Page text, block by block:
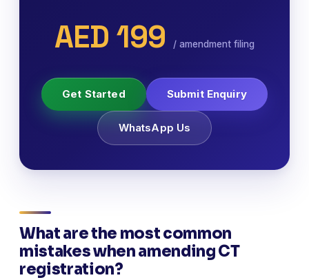
AED 199/ amendment filing
Get Started Submit Enquiry
WhatsApp Us
What are the most common
mistakes when amending CT
registration?